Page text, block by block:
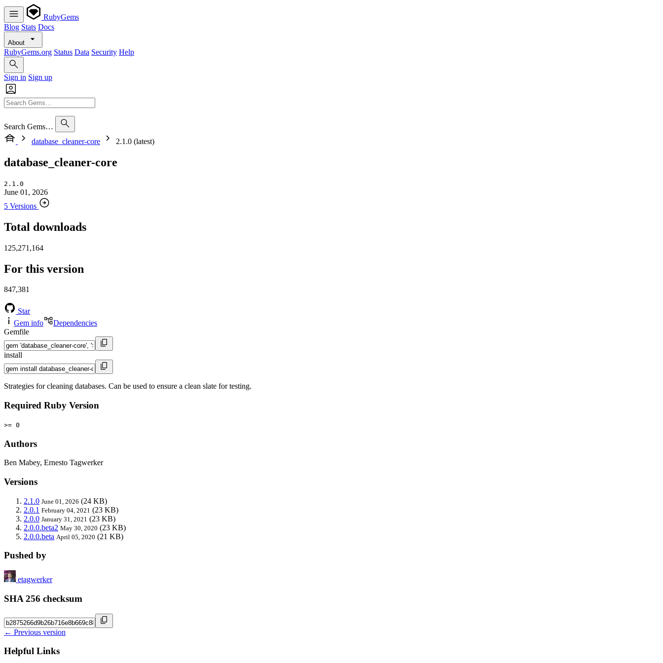
RubyGems
Blog Stats Docs
About
RubyGems.org Status Data Security Help
Sign in Sign up
Search Gems…
database_cleaner-core
2.1.0 (latest)
database_cleaner-core
2.1.0
June 01, 2026
5 Versions
Total downloads
125,271,164
For this version
847,381
Star
Gem info
Dependencies
Gemfile
install
Strategies for cleaning databases. Can be used to ensure a clean slate for testing.
Required Ruby Version
>= 0
Authors
Ben Mabey, Ernesto Tagwerker
Versions
2.1.0 June 01, 2026 (24 KB)
2.0.1 February 04, 2021 (23 KB)
2.0.0 January 31, 2021 (23 KB)
2.0.0.beta2 May 30, 2020 (23 KB)
2.0.0.beta April 05, 2020 (21 KB)
Pushed by
etagwerker
SHA 256 checksum
← Previous version
Helpful Links